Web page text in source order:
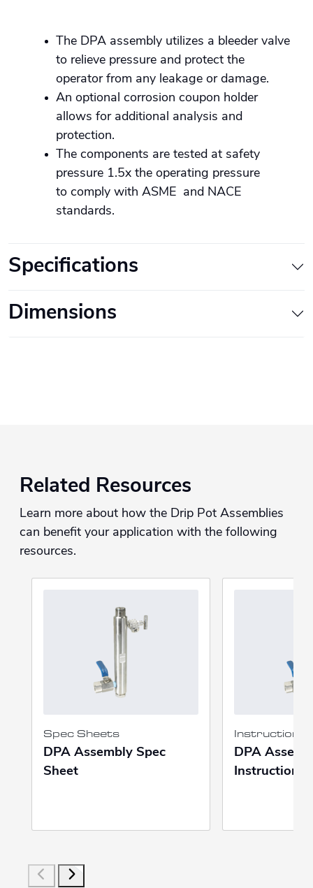
The DPA assembly utilizes a bleeder valve
to relieve pressure and protect the
operator from any leakage or damage.
An optional corrosion coupon holder
allows for additional analysis and
protection.
The components are tested at safety
pressure 1.5x the operating pressure
to comply with ASME and NACE
standards.
Specifications
Dimensions
Related Resources
Learn more about how the Drip Pot Assemblies
can benefit your application with the following
resources.
Spec Sheets
DPA Assembly Spec
Sheet
Instruction
DPA
Instruction